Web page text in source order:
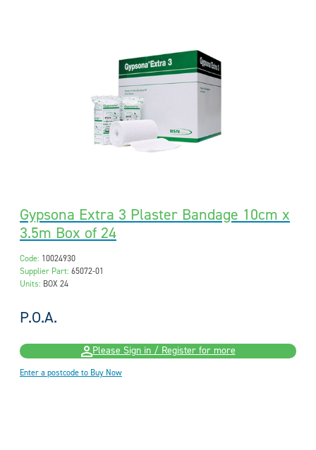
Gypsona Extra 3 Plaster Bandage 10cm x
3.5m Box of 24
Code: 10024930
Supplier Part: 65072-01
Units: BOX 24
P.O.A.
Please Sign in / Register for more
Enter a postcode to Buy Now